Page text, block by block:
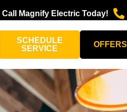
Call Magnify Electric Today!
SCHEDULE
SERVICE
OFFERS